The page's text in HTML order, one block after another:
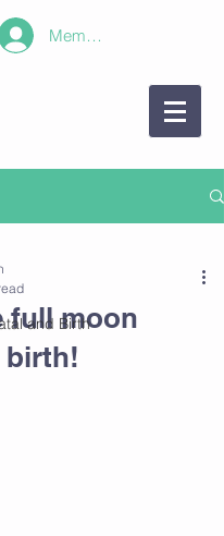
Member Log In!
and Birth
full moon
birth!